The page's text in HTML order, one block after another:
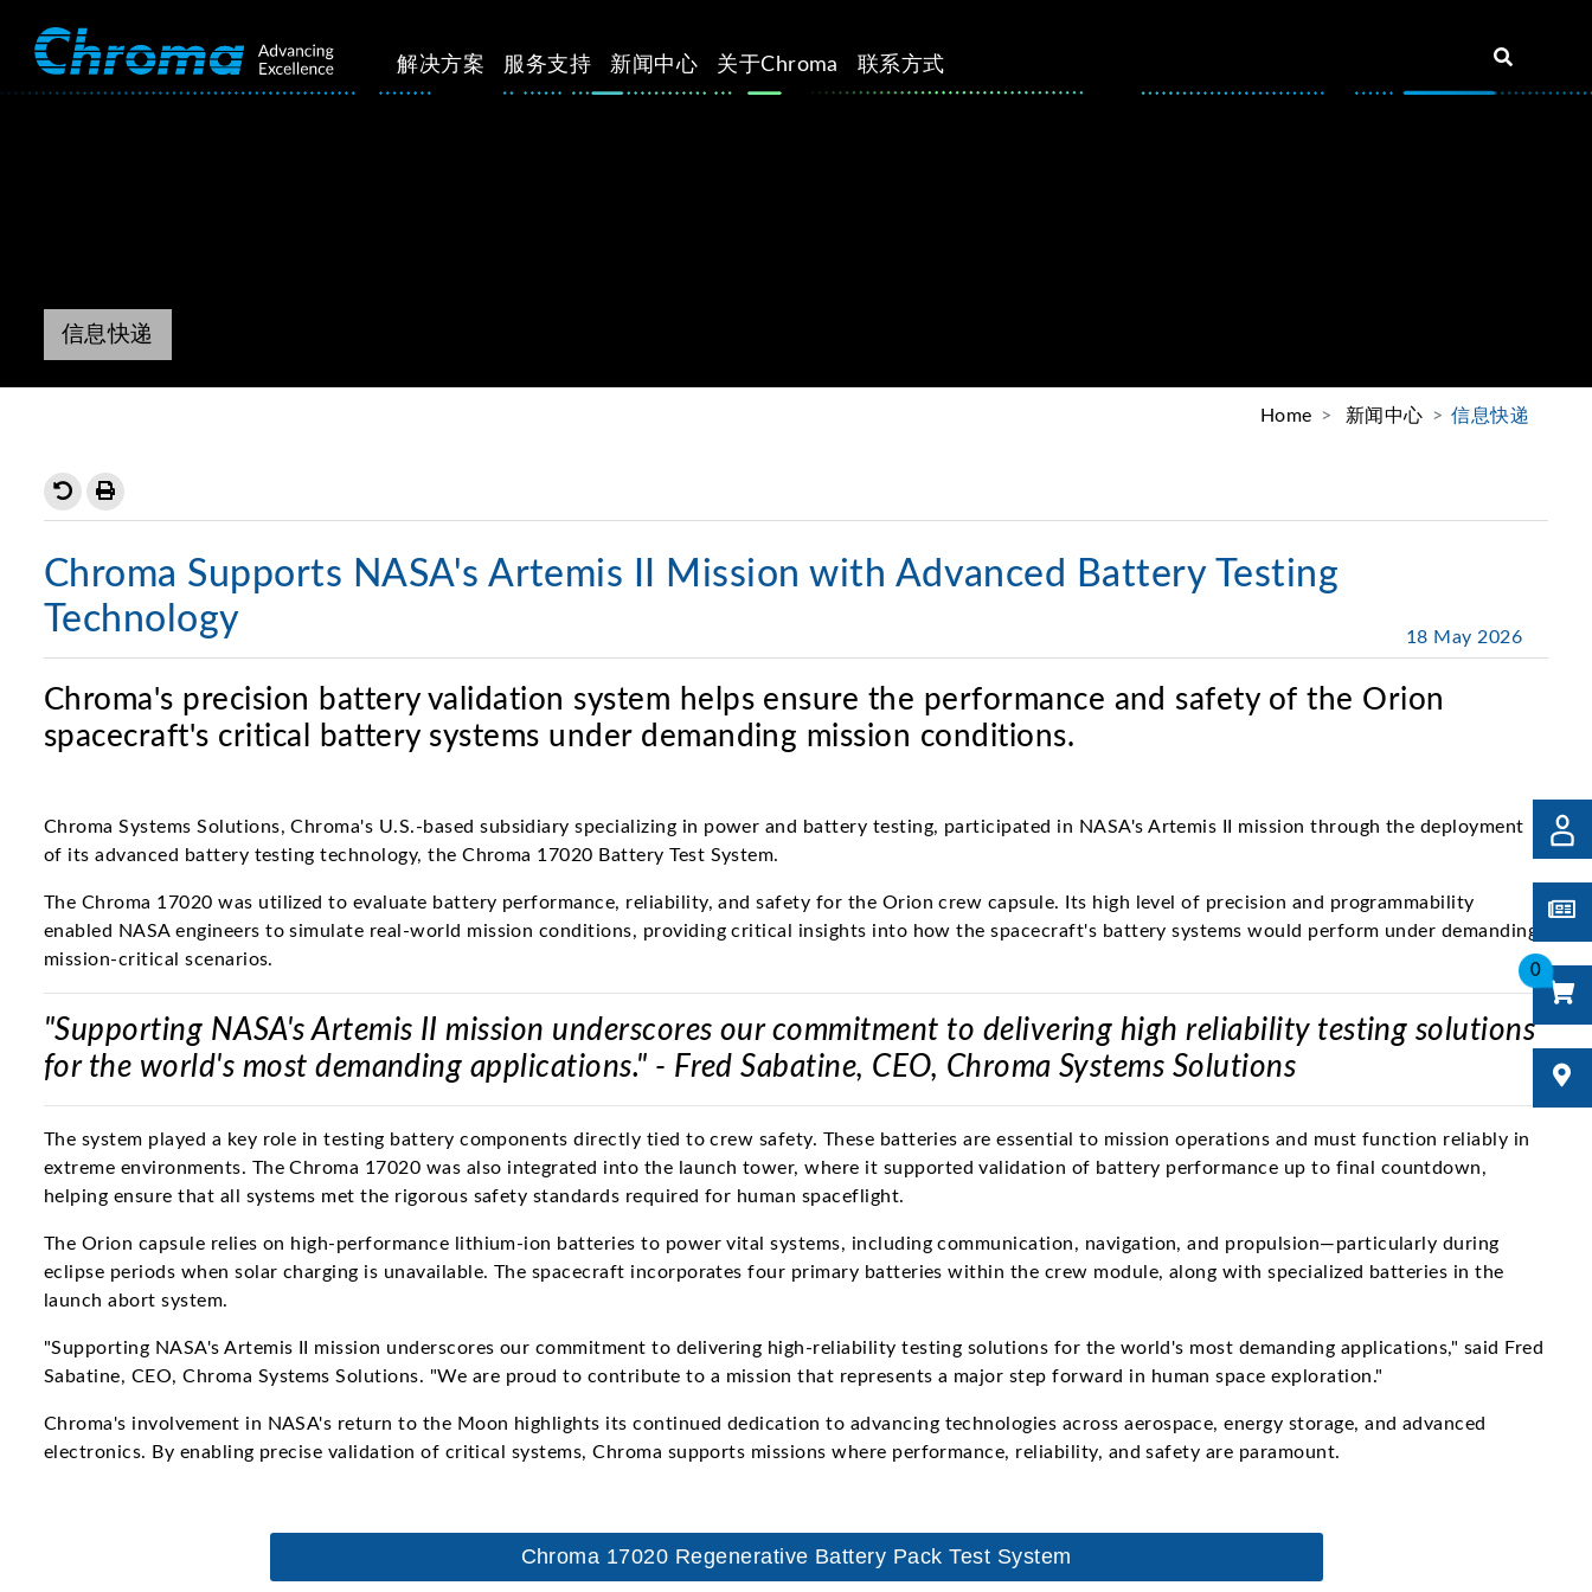
解决方案 服务支持 新闻中心 关于Chroma 联系方式
0
信息快递
Home 新闻中心 信息快递
Chroma Supports NASA's Artemis II Mission with Advanced Battery Testing
Technology
18 May 2026
Chroma's precision battery validation system helps ensure the performance and safety of the Orion
spacecraft's critical battery systems under demanding mission conditions.
Chroma Systems Solutions, Chroma's U.S.-based subsidiary specializing in power and battery testing, participated in NASA's Artemis II mission through the deployment
of its advanced battery testing technology, the Chroma 17020 Battery Test System.
The Chroma 17020 was utilized to evaluate battery performance, reliability, and safety for the Orion crew capsule. Its high level of precision and programmability
enabled NASA engineers to simulate real-world mission conditions, providing critical insights into how the spacecraft's battery systems would perform under demanding,
mission-critical scenarios.
"Supporting NASA's Artemis II mission underscores our commitment to delivering high reliability testing solutions
for the world's most demanding applications." - Fred Sabatine, CEO, Chroma Systems Solutions
The system played a key role in testing battery components directly tied to crew safety. These batteries are essential to mission operations and must function reliably in
extreme environments. The Chroma 17020 was also integrated into the launch tower, where it supported validation of battery performance up to final countdown,
helping ensure that all systems met the rigorous safety standards required for human spaceflight.
The Orion capsule relies on high-performance lithium-ion batteries to power vital systems, including communication, navigation, and propulsion—particularly during
eclipse periods when solar charging is unavailable. The spacecraft incorporates four primary batteries within the crew module, along with specialized batteries in the
launch abort system.
"Supporting NASA's Artemis II mission underscores our commitment to delivering high-reliability testing solutions for the world's most demanding applications," said Fred
Sabatine, CEO, Chroma Systems Solutions. "We are proud to contribute to a mission that represents a major step forward in human space exploration."
Chroma's involvement in NASA's return to the Moon highlights its continued dedication to advancing technologies across aerospace, energy storage, and advanced
electronics. By enabling precise validation of critical systems, Chroma supports missions where performance, reliability, and safety are paramount.
Chroma 17020 Regenerative Battery Pack Test System